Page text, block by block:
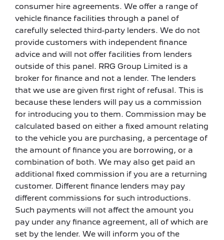
consumer hire agreements. We offer a range of
vehicle finance facilities through a panel of
carefully selected third-party lenders. We do not
provide customers with independent finance
advice and will not offer facilities from lenders
outside of this panel. RRG Group Limited is a
broker for finance and not a lender. The lenders
that we use are given first right of refusal. This is
because these lenders will pay us a commission
for introducing you to them. Commission may be
calculated based on either a fixed amount relating
to the vehicle you are purchasing, a percentage of
the amount of finance you are borrowing, or a
combination of both. We may also get paid an
additional fixed commission if you are a returning
customer. Different finance lenders may pay
different commissions for such introductions.
Such payments will not affect the amount you
pay under any finance agreement, all of which are
set by the lender. We will inform you of the